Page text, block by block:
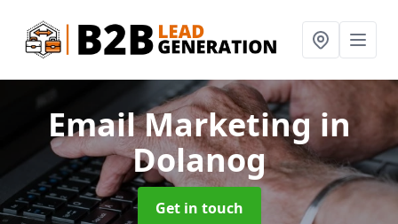
Email Marketingin
Dolanog
Get in touch